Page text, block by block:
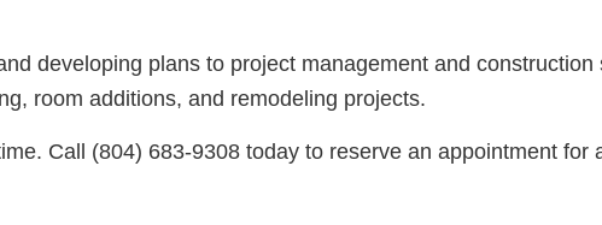
Window Installation
Service Areas
developing plans to project management and
room additions, and remodeling projects.
Call (804) 683-9308 today to reserve an appointment for